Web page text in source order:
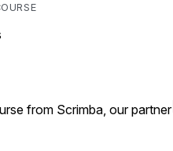
from Scrimba, our partner